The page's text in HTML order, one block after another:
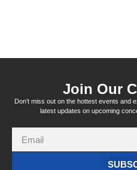
Join Our
Don’t miss out on the hottest events and
latest updates on upcoming